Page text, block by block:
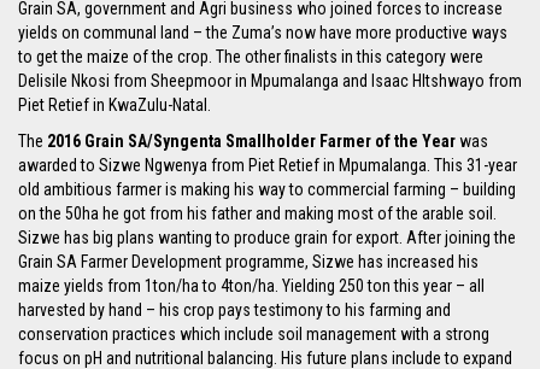
Grain SA, government and Agri business who joined forces to increase
yields on communal land – the Zuma’s now have more productive ways
to get the maize of the crop. The other finalists in this category were
Delisile Nkosi from Sheepmoor in Mpumalanga and Isaac Hltshwayo from
Piet Retief in KwaZulu-Natal.
The 2016 Grain SA/Syngenta Smallholder Farmer of the Yearwas
awarded to Sizwe Ngwenya from Piet Retief in Mpumalanga. This 31-year
old ambitious farmer is making his way to commercial farming – building
on the 50ha he got from his father and making most of the arable soil.
Sizwe has big plans wanting to produce grain for export. After joining the
Grain SA Farmer Development programme, Sizwe has increased his
maize yields from 1ton/ha to 4ton/ha. Yielding 250 ton this year – all
harvested by hand – his crop pays testimony to his farming and
conservation practices which include soil management with a strong
focus on pH and nutritional balancing. His future plans include to expand